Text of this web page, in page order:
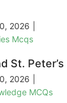
2026
Mcqs
St. Peter’s
2026
MCQs